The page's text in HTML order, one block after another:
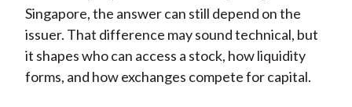
a
c
e
b
e
i
b
o
w
i
t
t
i
n
k
e
m
a
i
l
Singapore, the answer can still depend on the
issuer. That difference may sound technical, but
it shapes who can access a stock, how liquidity
forms, and how exchanges compete for capital.